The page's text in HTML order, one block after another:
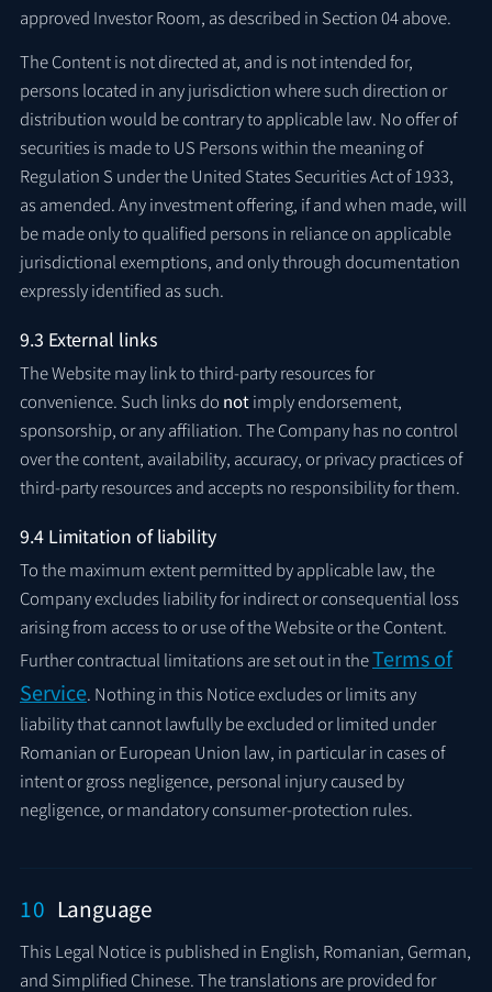
approved Investor Room, as described in Section 04 above.
The Content is not directed at, and is not intended for,
persons located in any jurisdiction where such direction or
distribution would be contrary to applicable law. No offer of
securities is made to US Persons within the meaning of
Regulation S under the United States Securities Act of 1933,
as amended. Any investment offering, if and when made, will
be made only to qualified persons in reliance on applicable
jurisdictional exemptions, and only through documentation
expressly identified as such.
9.3 External links
The Website may link to third-party resources for
convenience. Such links do notimply endorsement,
sponsorship, or any affiliation. The Company has no control
over the content, availability, accuracy, or privacy practices of
third-party resources and accepts no responsibility for them.
9.4 Limitation of liability
To the maximum extent permitted by applicable law, the
Company excludes liability for indirect or consequential loss
arising from access to or use of the Website or the Content.
Further contractual limitations are set out in theTerms of
Service. Nothing in this Notice excludes or limits any
liability that cannot lawfully be excluded or limited under
Romanian or European Union law, in particular in cases of
intent or gross negligence, personal injury caused by
negligence, or mandatory consumer-protection rules.
10 Language
This Legal Notice is published in English, Romanian, German,
and Simplified Chinese. The translations are provided for